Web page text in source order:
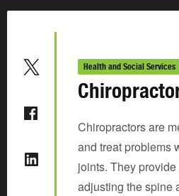
Health and Social Services
Chiropractors are
and treat problems
joints. They
adjusting the spine